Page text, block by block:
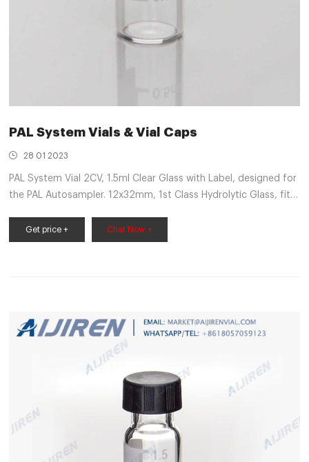
PAL System Vials & Vial Caps
28 01 2023
PAL System Vial 2CV, 1.5ml Clear Glass with Label, designed for
the PAL Autosampler. 12x32mm, 1st Class Hydrolytic Glass, fit s
1.5-ND9-PP-100 PAL System
Get price + Chat Now +